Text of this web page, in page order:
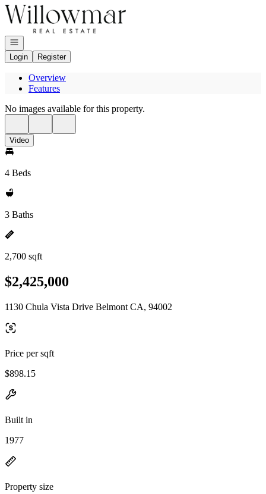
Go to: Homepage
Open navigation
Login
Register
Overview
Features
No images available for this property.
Video
4 Beds
3 Baths
2,700 sqft
$2,425,000
1130 Chula Vista Drive Belmont CA, 94002
Price per sqft
$898.15
Built in
1977
Property size